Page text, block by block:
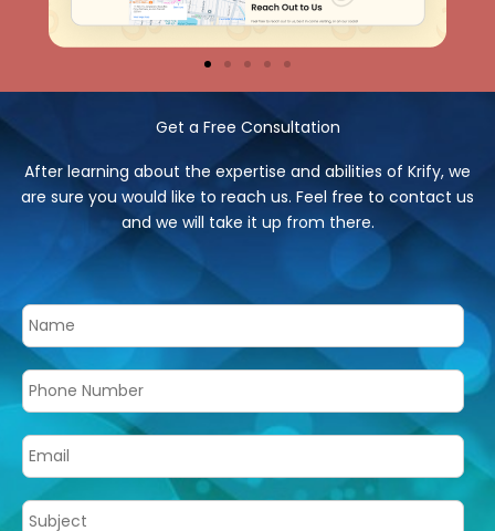
Get a Free Consultation
After learning about the expertise and abilities of Krify, we
are sure you would like to reach us. Feel free to contact us
and we will take it up from there.